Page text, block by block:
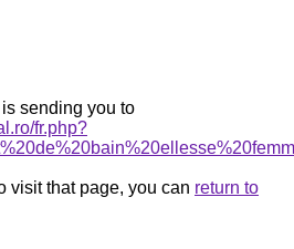
sending you to
fr.php?
visit that page, you can return to